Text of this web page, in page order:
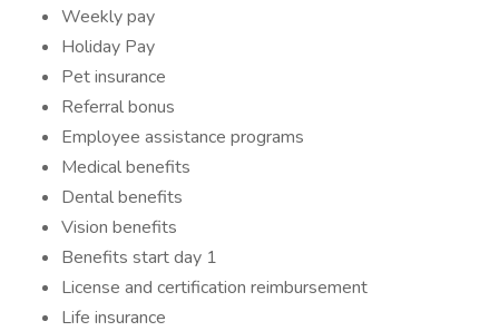
Weekly pay
Holiday Pay
Pet insurance
Referral bonus
Employee assistance programs
Medical benefits
Dental benefits
Vision benefits
Benefits start day 1
License and certification reimbursement
Life insurance